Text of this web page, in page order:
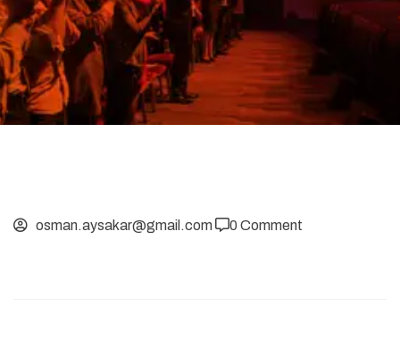
osman.aysakar@gmail.com 0 Comment